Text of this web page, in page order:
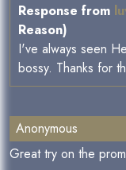
Response from
Reason)
I've always seen
bossy. Thanks for
Anonymous
Great try on the